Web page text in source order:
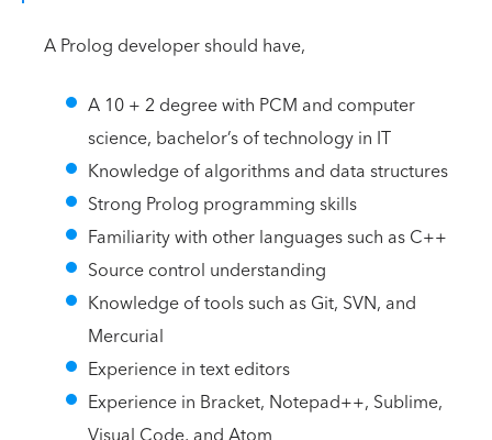
A Prolog developer should have,
A 10 + 2 degree with PCM and computer
science, bachelor’s of technology in IT
Knowledge of algorithms and data structures
Strong Prolog programming skills
Familiarity with other languages such as C++
Source control understanding
Knowledge of tools such as Git, SVN, and
Mercurial
Experience in text editors
Experience in Bracket, Notepad++, Sublime,